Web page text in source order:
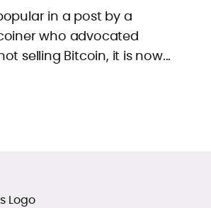
in a post by a
who advocated
selling Bitcoin, it is now...